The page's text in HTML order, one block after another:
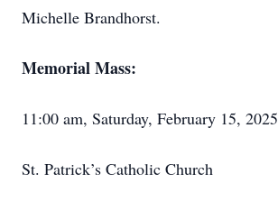
Michelle Brandhorst.
Memorial Mass:
11:00 am, Saturday, February 15, 2025
St. Patrick’s Catholic Church